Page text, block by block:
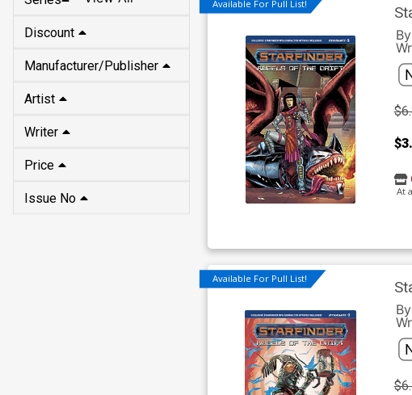
Discount
Manufacturer/Publisher
Artist
Writer
Price
Issue No
Available For Pull List!
By
At
Available For Pull List!
By